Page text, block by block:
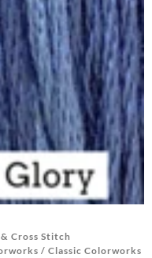
Cross Stitch
/ Classic Colorworks